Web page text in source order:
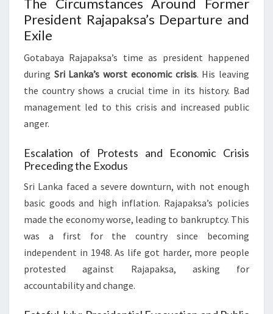
The Circumstances Around Former
President Rajapaksa’s Departure and
Exile
Gotabaya Rajapaksa’s time as president happened
during Sri Lanka’s worst economic crisis. His leaving
the country shows a crucial time in its history. Bad
management led to this crisis and increased public
anger.
Escalation of Protests and Economic Crisis
Preceding the Exodus
Sri Lanka faced a severe downturn, with not enough
basic goods and high inflation. Rajapaksa’s policies
made the economy worse, leading to bankruptcy. This
was a first for the country since becoming
independent in 1948. As life got harder, more people
protested against Rajapaksa, asking for
accountability and change.